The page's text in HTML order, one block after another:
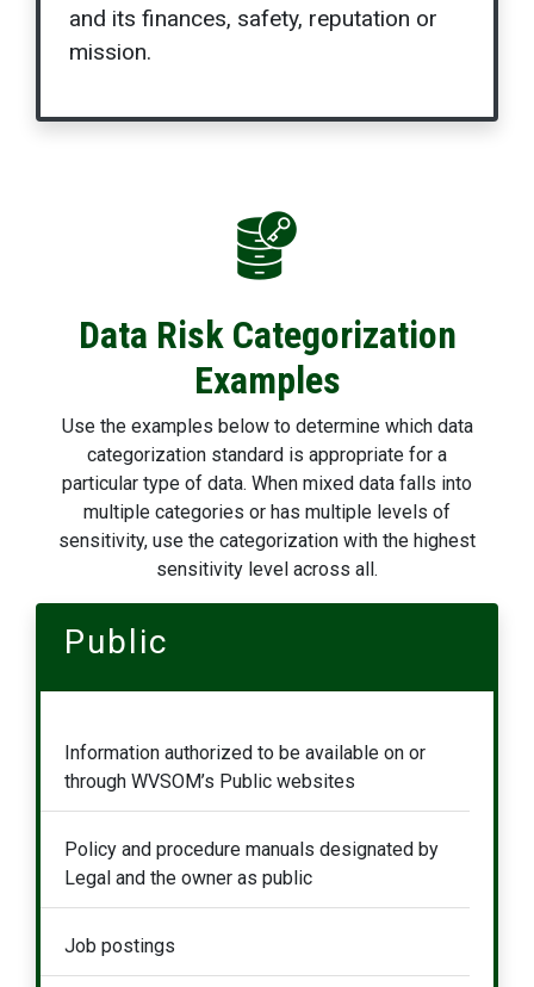
and its finances, safety, reputation or
mission.
Data Risk Categorization
Examples
Use the examples below to determine which data
categorization standard is appropriate for a
particular type of data. When mixed data falls into
multiple categories or has multiple levels of
sensitivity, use the categorization with the highest
sensitivity level across all.
Public
Information authorized to be available on or
through WVSOM’s Public websites
Policy and procedure manuals designated by
Legal and the owner as public
Job postings